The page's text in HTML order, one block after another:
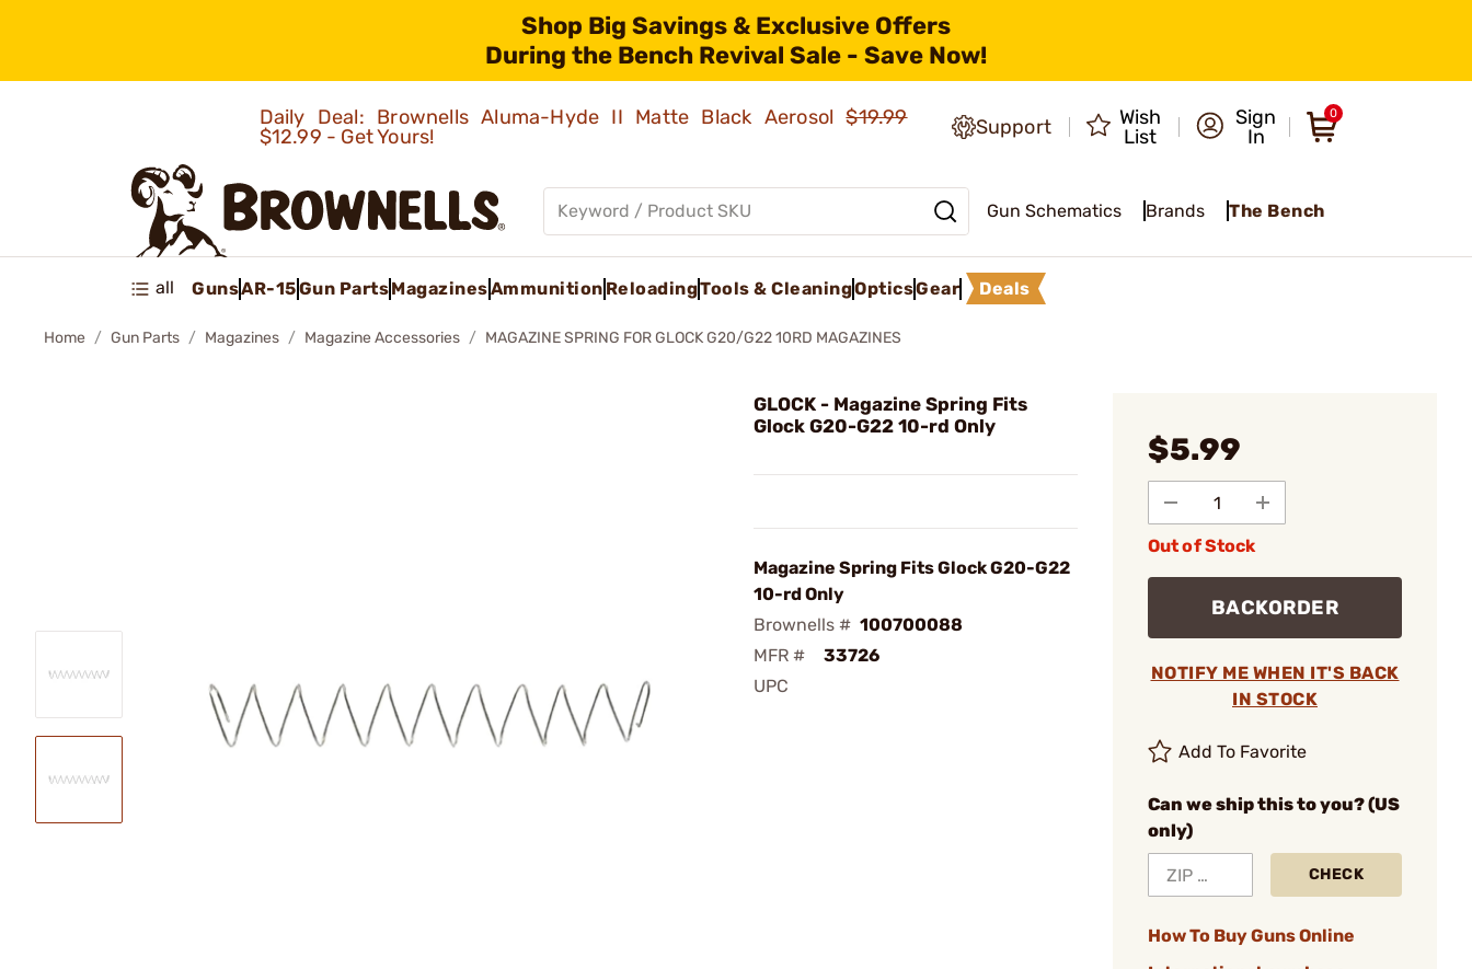
Shop Big Savings & Exclusive Offers
During the Bench Revival Sale - Save Now!
Daily Deal: Brownells Aluma-Hyde II Matte Black Aerosol$19.99
$12.99 - Get Yours!
Support
Wish
List
Sign
In
0
Gun Schematics Brands The Bench
all GunsAR-15Gun PartsMagazinesAmmunition ReloadingTools & CleaningOpticsGear Deals
Home Gun Parts Magazines Magazine Accessories MAGAZINE SPRING FOR GLOCK G20/G22 10RD MAGAZINES
GLOCK - Magazine Spring Fits
Glock G20-G22 10-rd Only
Magazine Spring Fits Glock G20-G22
10-rd Only
Brownells # 100700088
MFR #
33726
UPC
$5.99
Out of Stock
BACKORDER
NOTIFY ME WHEN IT'S BACK
IN STOCK
Add To Favorite
Can we ship this to you? (US
only)
CHECK
How To Buy Guns Online